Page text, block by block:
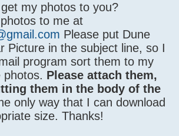
my photos to you?
to me at
Please put Dune
Picture in the subject line, so I
program sort them to my
photos. Please attach them,
them in the body of the
only way that I can download
size. Thanks!